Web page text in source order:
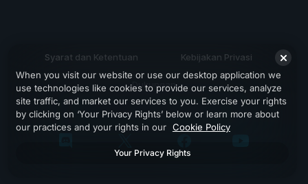
Syarat dan Ketentuan Kebijakan Privasi
Dukungan
When you visit our website or use our desktop application we
use technologies like cookies to provide our services, analyze
site traffic, and market our services to you. Exercise your rights
by clicking on ‘Your Privacy Rights’ below or learn more about
our practices and your rights in our Cookie Policy
Your Privacy Rights